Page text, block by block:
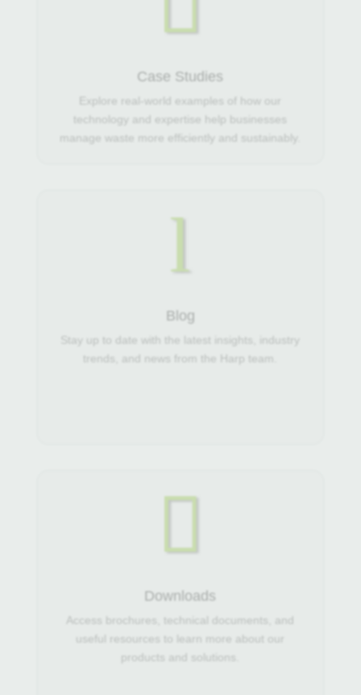
Case Studies
Explore real-world examples of how our
technology and expertise help businesses
manage waste more efficiently and sustainably.
l
Blog
Stay up to date with the latest insights, industry
trends, and news from the Harp team.

Downloads
Access brochures, technical documents, and
useful resources to learn more about our
products and solutions.